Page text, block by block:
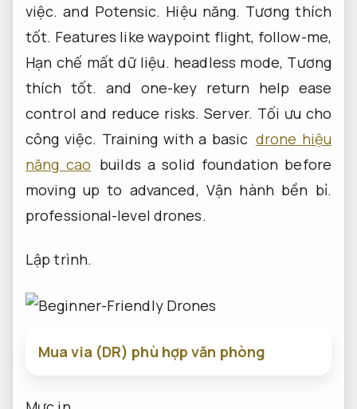
việc. and Potensic. Hiệu năng. Tương thích
tốt. Features like waypoint flight, follow-me,
Hạn chế mất dữ liệu. headless mode, Tương
thích tốt. and one-key return help ease
control and reduce risks.Server. Tối ưu cho
công việc. Training with a basic drone hiệu
năng cao builds a solid foundation before
moving up to advanced, Vận hành bền bỉ.
professional-level drones.
Lập trình.
Mua via (DR) phù hợp văn phòng